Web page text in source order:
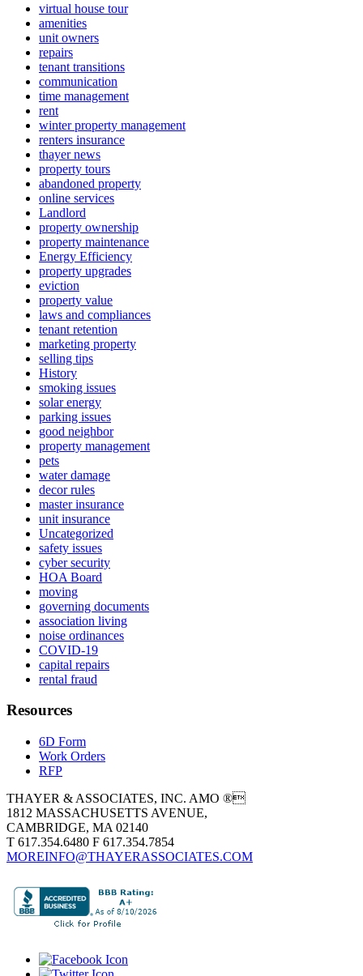
virtual house tour
amenities
unit owners
repairs
tenant transitions
communication
time management
rent
winter property management
renters insurance
thayer news
property tours
abandoned property
online services
Landlord
property ownership
property maintenance
Energy Efficiency
property upgrades
eviction
property value
laws and compliances
tenant retention
marketing property
selling tips
History
smoking issues
solar energy
parking issues
good neighbor
property management
pets
water damage
decor rules
master insurance
unit insurance
Uncategorized
safety issues
cyber security
HOA Board
moving
governing documents
association living
noise ordinances
COVID-19
capital repairs
rental fraud
Resources
6D Form
Work Orders
RFP
THAYER & ASSOCIATES, INC. AMO ®
1812 MASSACHUSETTS AVENUE,
CAMBRIDGE, MA 02140
T 617.354.6480 F 617.354.7854
MOREINFO@THAYERASSOCIATES.COM